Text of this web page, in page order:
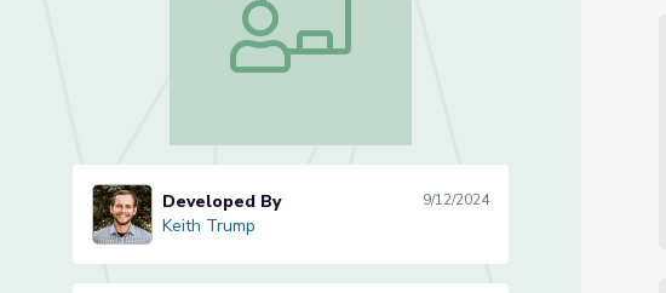
Keith TrumpDeveloped By 9/12/2024
Keith Trump